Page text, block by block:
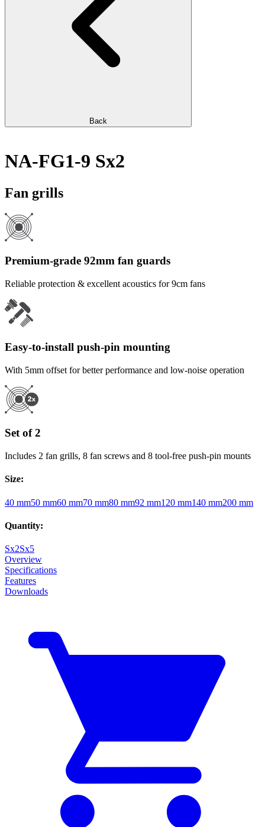
Back
NA-FG1-9 Sx2
Fan grills
Premium-grade 92mm fan guards
Reliable protection & excellent acoustics for 9cm fans
Easy-to-install push-pin mounting
With 5mm offset for better performance and low-noise operation
Set of 2
Includes 2 fan grills, 8 fan screws and 8 tool-free push-pin mounts
Size:
40 mm50 mm60 mm70 mm80 mm92 mm120 mm140 mm200 mm
Quantity:
Sx2Sx5
Overview
Specifications
Features
Downloads